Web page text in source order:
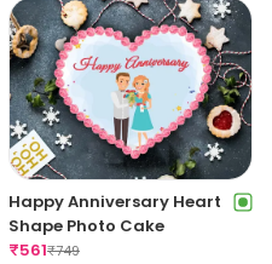
Happy Anniversary Heart
Shape Photo Cake
₹561₹749